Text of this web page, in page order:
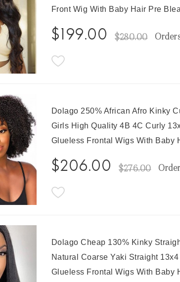
Front Wig With Baby Hair Pre
$199.00 $280.00
Dolago 250% African Afro Kinky
Girls High Quality 4B 4C Curly
Glueless Frontal Wigs With Baby
$206.00 $276.00
Dolago Cheap 130% Kinky
Natural Coarse Yaki Straight
Glueless Frontal Wigs With Baby